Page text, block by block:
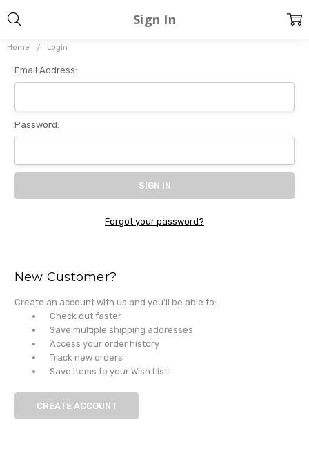
Home Login
Sign In
Email Address:
Password:
Forgot your password?
New Customer?
Create an account with us and you'll be able to:
Check out faster
Save multiple shipping addresses
Access your order history
Track new orders
Save items to your Wish List
CREATE ACCOUNT